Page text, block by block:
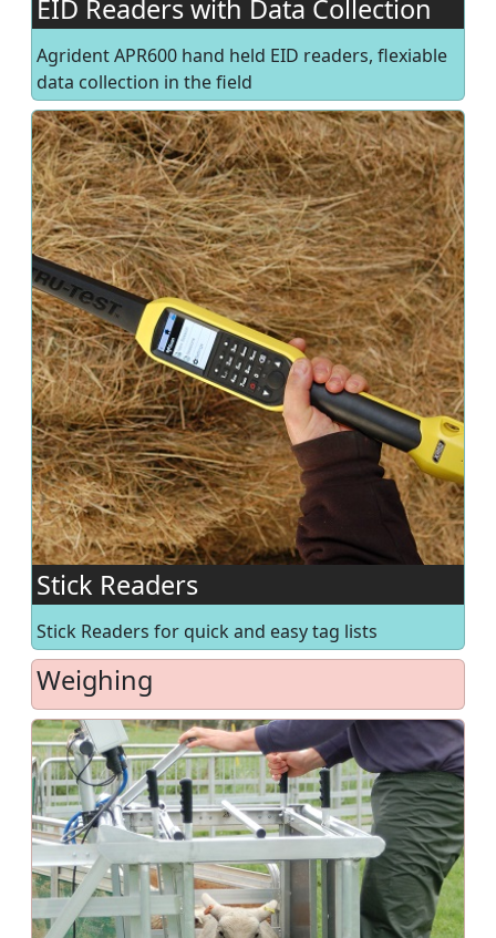
EID Readers with Data Collection
Agrident APR600 hand held EID readers, flexiable
data collection in the field
Stick Readers
Stick Readers for quick and easy tag lists
Weighing